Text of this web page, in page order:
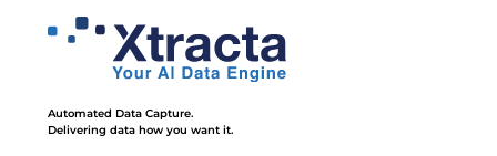
Automated Data Capture.
Delivering data how you want it.